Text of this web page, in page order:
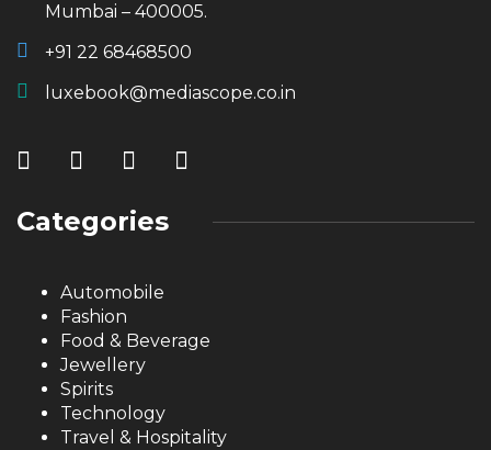
Mumbai – 400005.
+91 22 68468500
luxebook@mediascope.co.in
Categories
Automobile
Fashion
Food & Beverage
Jewellery
Spirits
Technology
Travel & Hospitality